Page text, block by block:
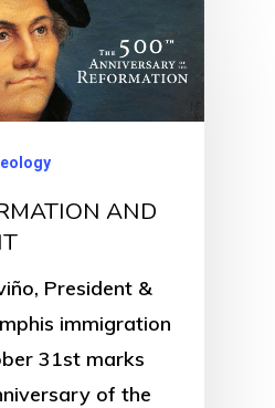
AND
President &
immigration
31st marks
of the